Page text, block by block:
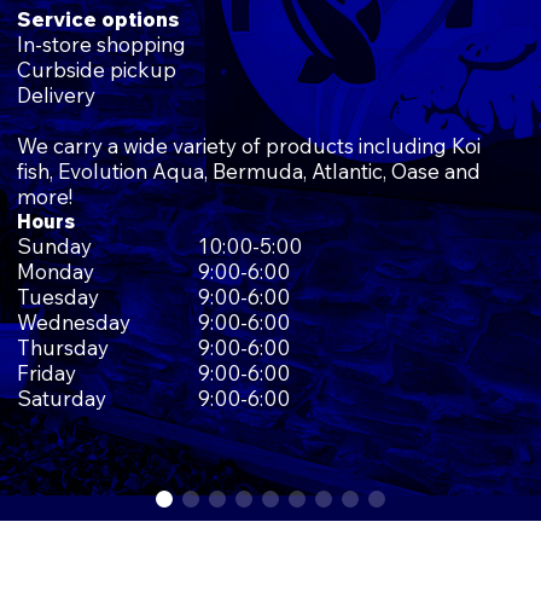
Service options
In-store shopping
Curbside pickup
Delivery
We carry a wide variety of products including Koi
fish, Evolution Aqua, Bermuda, Atlantic, Oase and
more!
Hours
Sunday
10:00-5:00
Monday
9:00-6:00
Tuesday
9:00-6:00
Wednesday
9:00-6:00
Thursday
9:00-6:00
Friday
9:00-6:00
Saturday
9:00-6:00